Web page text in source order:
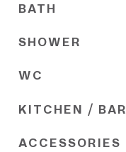
BATH
SHOWER
WC
KITCHEN / BAR
ACCESSORIES